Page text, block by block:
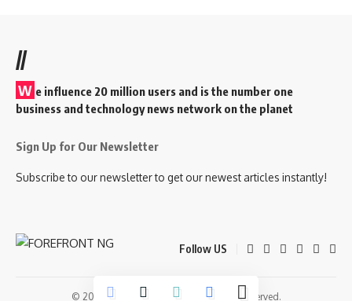
//
W e influence 20 million users and is the number one
business and technology news network on the planet
Sign Up for Our Newsletter
Subscribe to our newsletter to get our newest articles instantly!
Follow US
© 2026 Forefront Magazine. All Rights Reserved.